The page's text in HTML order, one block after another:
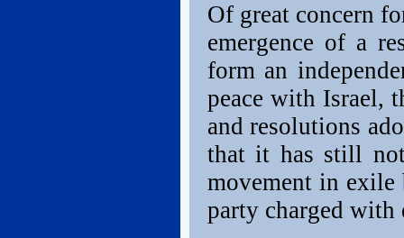
Of great concern
emergence of a
form an
peace with Israel,
and resolutions
that it has still
movement in
party charged with